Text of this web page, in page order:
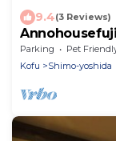
9.4(3 Reviews)
Parking Pet
Kofu
Shimo-yoshida